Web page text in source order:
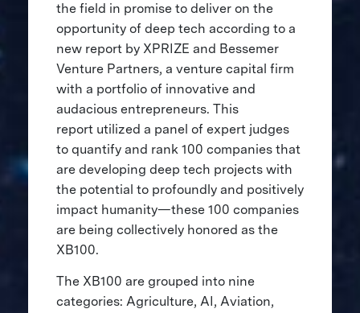
the field in promise to deliver on the
opportunity of deep tech according to a
new report by XPRIZE and Bessemer
Venture Partners, a venture capital firm
with a portfolio of innovative and
audacious entrepreneurs. This
report utilized a panel of expert judges
to quantify and rank 100 companies that
are developing deep tech projects with
the potential to profoundly and positively
impact humanity—these 100 companies
are being collectively honored as the
XB100.
The XB100 are grouped into nine
categories: Agriculture, AI, Aviation,